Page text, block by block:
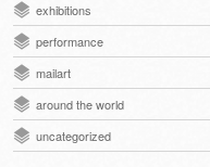
exhibitions
performance
mailart
around the world
uncategorized